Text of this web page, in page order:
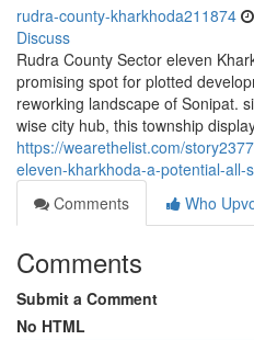
rudra-county-kharkhoda211874
Discuss
Rudra County Sector eleven
promising spot for plotted
reworking landscape of Sonipat.
wise city hub, this township
https://wearethelist.com/
eleven-kharkhoda-a-potential-
Comments
Who
Comments
Submit a Comment
No HTML